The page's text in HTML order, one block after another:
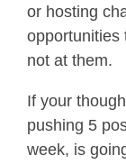
or hosting
opportunities
not at them.
If your
pushing 5
week, is